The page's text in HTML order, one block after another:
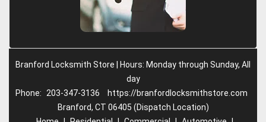
Branford Locksmith Store | Hours: Monday through Sunday, All
day
Phone:
203-347-3136
https://branfordlocksmithstore.com
Branford, CT 06405 (Dispatch Location)